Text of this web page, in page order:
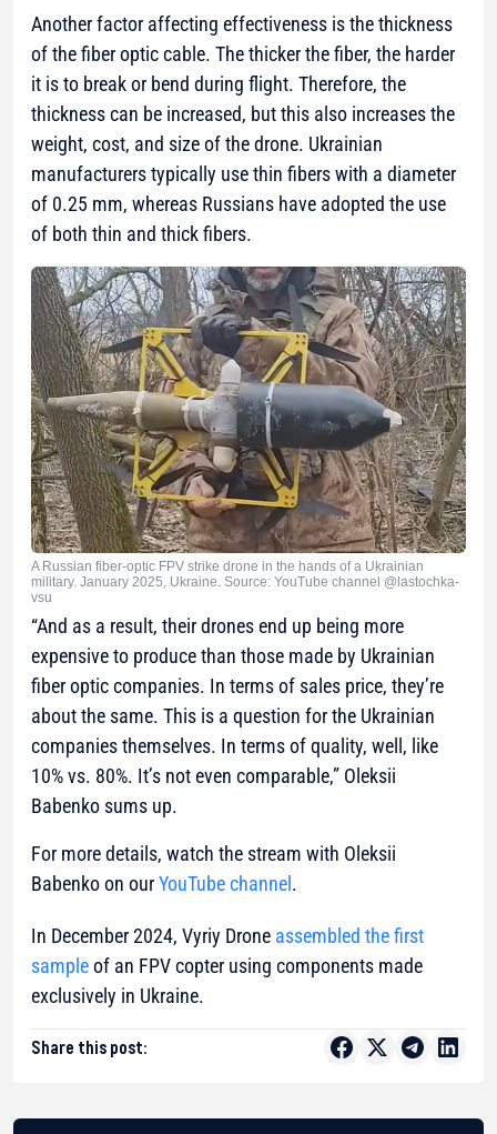
Another factor affecting effectiveness is the thickness
of the fiber optic cable. The thicker the fiber, the harder
it is to break or bend during flight. Therefore, the
thickness can be increased, but this also increases the
weight, cost, and size of the drone. Ukrainian
manufacturers typically use thin fibers with a diameter
of 0.25 mm, whereas Russians have adopted the use
of both thin and thick fibers.
A Russian fiber-optic FPV strike drone in the hands of a Ukrainian
military. January 2025, Ukraine. Source: YouTube channel @lastochka-
vsu
“And as a result, their drones end up being more
expensive to produce than those made by Ukrainian
fiber optic companies. In terms of sales price, they’re
about the same. This is a question for the Ukrainian
companies themselves. In terms of quality, well, like
10% vs. 80%. It’s not even comparable,” Oleksii
Babenko sums up.
For more details, watch the stream with Oleksii
Babenko on ourYouTube channel .
In December 2024, Vyriy Drone assembled the first
sampleof an FPV copter using components made
exclusively in Ukraine.
Share this post: